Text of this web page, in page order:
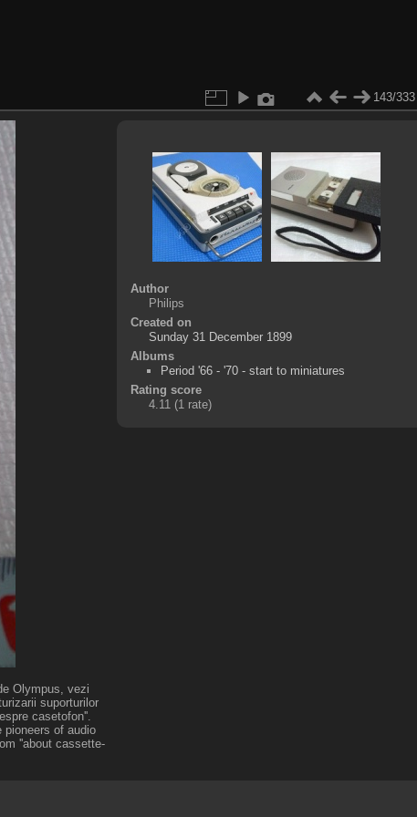
143/333
Olympus, vezi
suporturilor
casetofon''.
pioneers of audio
''about cassette-
Author
Philips
Created on
Sunday 31 December 1899
Albums
Period '66 - '70 - start to miniatures
Rating score
4.11 (1 rate)